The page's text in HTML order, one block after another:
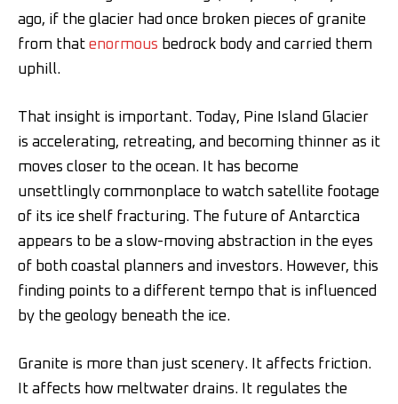
ago, if the glacier had once broken pieces of granite
from that enormous bedrock body and carried them
uphill.
That insight is important. Today, Pine Island Glacier
is accelerating, retreating, and becoming thinner as it
moves closer to the ocean. It has become
unsettlingly commonplace to watch satellite footage
of its ice shelf fracturing. The future of Antarctica
appears to be a slow-moving abstraction in the eyes
of both coastal planners and investors. However, this
finding points to a different tempo that is influenced
by the geology beneath the ice.
Granite is more than just scenery. It affects friction.
It affects how meltwater drains. It regulates the